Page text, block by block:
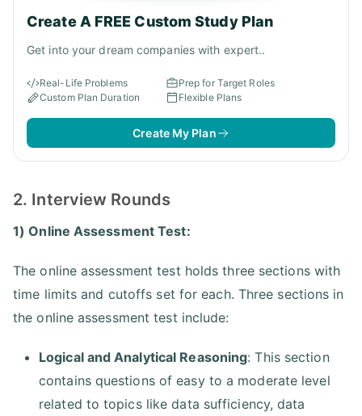
Create A FREE Custom Study Plan
Get into your dream companies with expert..
Real-Life Problems
Prep for Target Roles
Custom Plan Duration
Flexible Plans
Create My Plan
2. Interview Rounds
1) Online Assessment Test:
The online assessment test holds three sections with
time limits and cutoffs set for each. Three sections in
the online assessment test include:
Logical and Analytical Reasoning: This section
contains questions of easy to a moderate level
related to topics like data sufficiency, data